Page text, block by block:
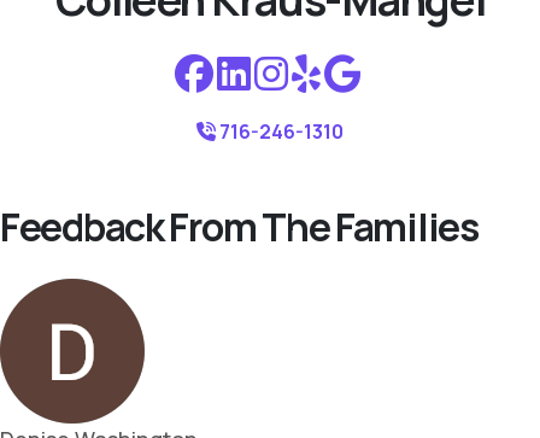
716-246-1310
Feedback From The Families